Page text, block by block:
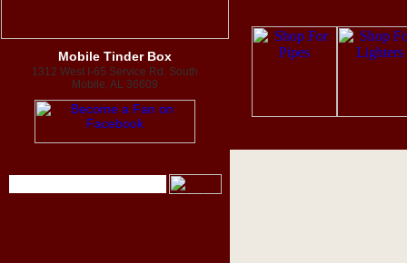
Mobile Tinder Box
1312 West I-65 Service Rd. South
Mobile, AL 36609